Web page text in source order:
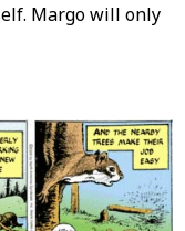
Margo will only